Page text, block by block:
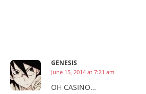
GENESIS
June 15, 2014 at 7:21 am
OH CASINO…